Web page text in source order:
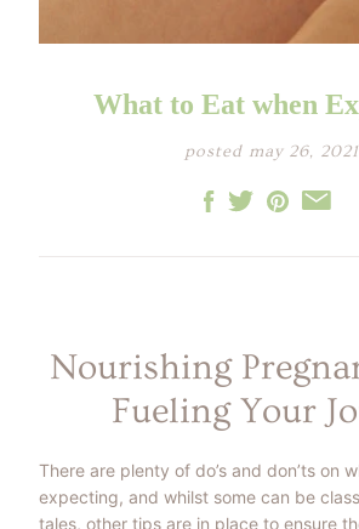
What to Eat when
posted may 26, 2021
Nourishing
Fueling Your
There are plenty of do’s and don’ts on
expecting, and whilst some can be
tales, other tips are in place to ensure